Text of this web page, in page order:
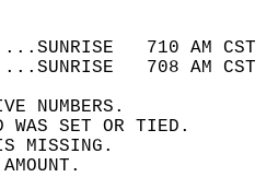
710 AM
708 AM
NUMBERS.
WAS SET OR TIED.
IS MISSING.